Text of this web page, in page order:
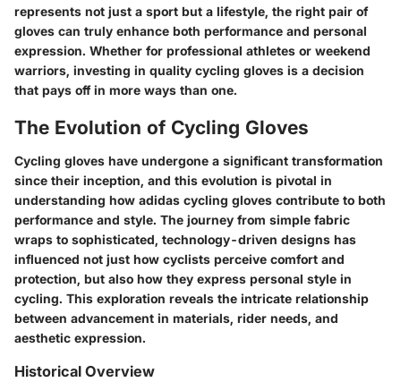
represents not just a sport but a lifestyle, the right pair of
gloves can truly enhance both performance and personal
expression. Whether for professional athletes or weekend
warriors, investing in quality cycling gloves is a decision
that pays off in more ways than one.
The Evolution of Cycling Gloves
Cycling gloves have undergone a significant transformation
since their inception, and this evolution is pivotal in
understanding how adidas cycling gloves contribute to both
performance and style. The journey from simple fabric
wraps to sophisticated, technology-driven designs has
influenced not just how cyclists perceive comfort and
protection, but also how they express personal style in
cycling. This exploration reveals the intricate relationship
between advancement in materials, rider needs, and
aesthetic expression.
Historical Overview